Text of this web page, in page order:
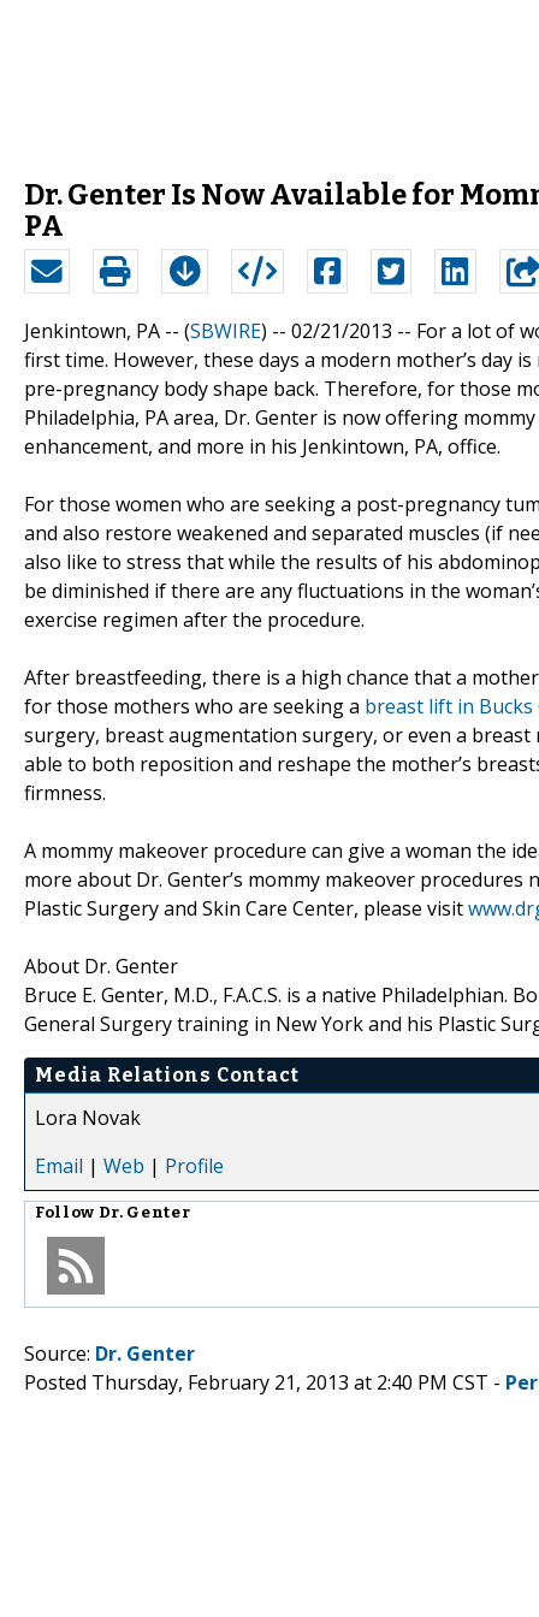
Dr. Genter Is Now Available for
PA
Jenkintown, PA -- (SBWIRE) -- 02/21/2013 -- For a lot of
first time. However, these days a modern mother’s day
pre-pregnancy body shape back. Therefore, for those
Philadelphia, PA area, Dr. Genter is now offering
enhancement, and more in his Jenkintown, PA, office.
For those women who are seeking a post-pregnancy
and also restore weakened and separated muscles (if
also like to stress that while the results of his
be diminished if there are any fluctuations in the
exercise regimen after the procedure.
After breastfeeding, there is a high chance that a
for those mothers who are seeking a breast lift in Bucks
surgery, breast augmentation surgery, or even a
able to both reposition and reshape the mother’s
firmness.
A mommy makeover procedure can give a woman the
more about Dr. Genter’s mommy makeover
Plastic Surgery and Skin Care Center, please visit
About Dr. Genter
Bruce E. Genter, M.D., F.A.C.S. is a native
General Surgery training in New York and his Plastic
Media Relations Contact
Lora Novak
Email | Web | Profile
Follow Dr. Genter
Source: Dr. Genter
Posted Thursday, February 21, 2013 at 2:40 PM CST -